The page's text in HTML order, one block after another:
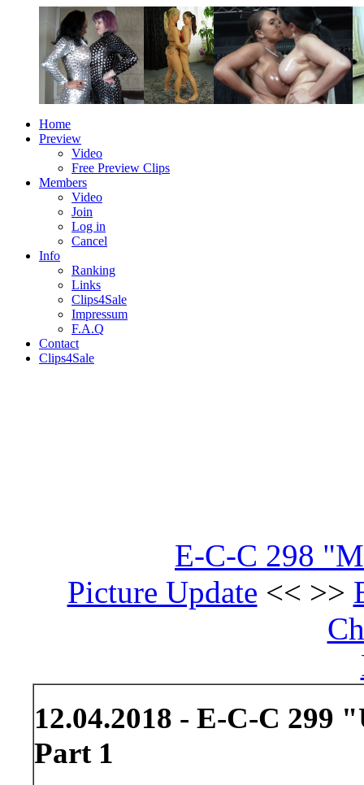
Home
Preview
Video
Free Preview Clips
Members
Video
Join
Log in
Cancel
Info
Ranking
Links
Clips4Sale
Impressum
F.A.Q
Contact
Clips4Sale
E-C-C 298
Picture Update << >>
12.04.2018 - E-C-C
Part 1